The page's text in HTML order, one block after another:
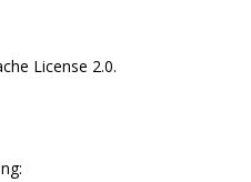
License 2.0.